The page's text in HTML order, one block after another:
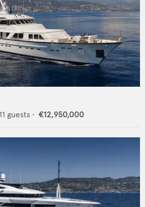
11 guests • €12,950,000